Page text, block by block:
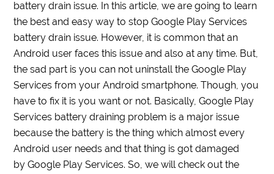
battery drain issue. In this article, we are going to learn
the best and easy way to stop Google Play Services
battery drain issue. However, it is common that an
Android user faces this issue and also at any time. But,
the sad part is you can not uninstall the Google Play
Services from your Android smartphone. Though, you
have to fix it is you want or not. Basically, Google Play
Services battery draining problem is a major issue
because the battery is the thing which almost every
Android user needs and that thing is got damaged
by Google Play Services. So, we will check out the